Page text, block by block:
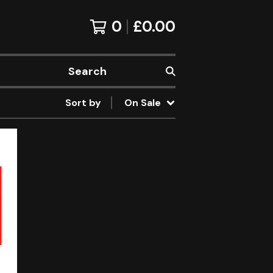
0 £0.00
Search
Sort by
On Sale